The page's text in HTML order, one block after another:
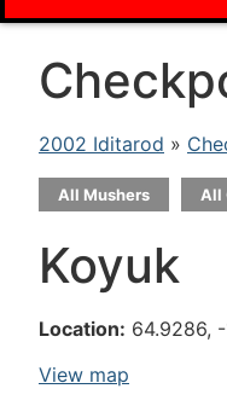
2002 Iditarod »
All Mushers All
Koyuk
Location: 64.9286, -
View map